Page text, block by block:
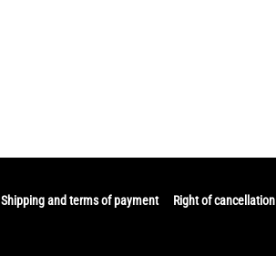
Shipping and terms of payment Right of cancellation